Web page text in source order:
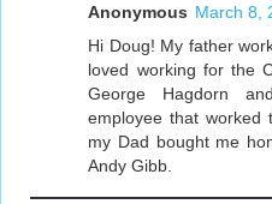
Anonymous March 8,
Hi Doug! My father
loved working for the
George Hagdorn
employee that worked
my Dad bought me
Andy Gibb.